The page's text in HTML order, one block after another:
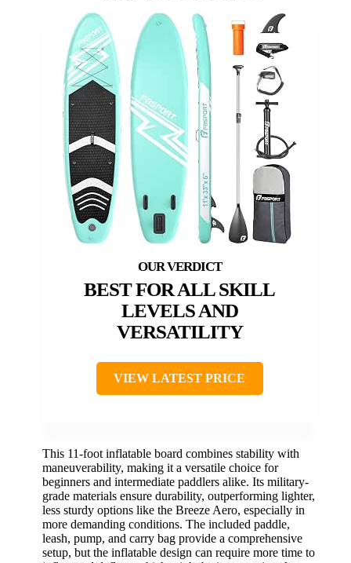
BEST FOR ALL SKILL
LEVELS AND
VERSATILITY
VIEW LATEST PRICE
This 11-foot inflatable board combines stability with
maneuverability, making it a versatile choice for
beginners and intermediate paddlers alike. Its military-
grade materials ensure durability, outperforming lighter,
less sturdy options like the Breeze Aero, especially in
more demanding conditions. The included paddle,
leash, pump, and carry bag provide a comprehensive
setup, but the inflatable design can require more time to